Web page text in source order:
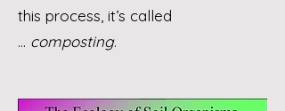
this process, it’s called
... composting.